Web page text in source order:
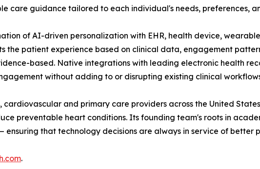
care guidance tailored to each individual's needs, preferences,
of AI-driven personalization with EHR, health device,
the patient experience based on clinical data, engagement
based. Native integrations with leading electronic health
without adding to or disrupting existing clinical
cardiovascular and primary care providers across the United
preventable heart conditions. Its founding team's roots in
that technology decisions are always in service of better
.